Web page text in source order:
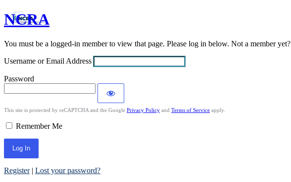
Log
In
NCRA
You must be a logged-in member to view that page. Please log in below. Not a member yet?
Username or Email Address
Password
This site is protected by reCAPTCHA and the Google Privacy Policy and Terms of Service apply.
Remember Me
Register| Lost your password?